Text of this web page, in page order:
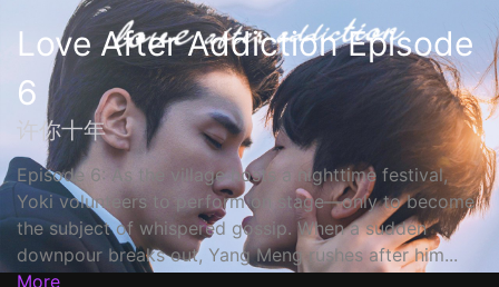
Love After Addiction Episode
6
许你十年
Episode 6: As the village hosts a nighttime festival,
Yoki volunteers to perform on stage—only to become
the subject of whispered gossip. When a sudden
downpour breaks out, Yang Meng rushes after him...
More